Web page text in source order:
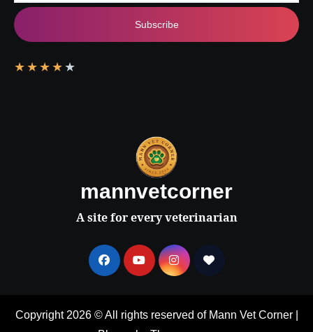
Subscribe
★ ★ ★ ★ ★
mannvetcorner
A site for every veterinarian
Copyright 2026 © All rights reserved of Mann Vet Corner